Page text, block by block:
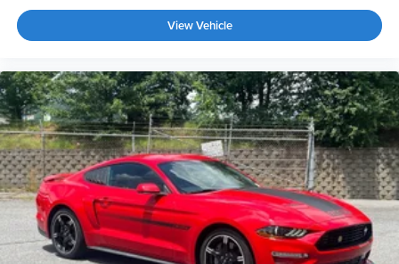
This 2022 Challenger R/T Scat Pack Widebody combines
features and technology. We invite you to schedule a
viewing and experience firsthand what makes this vehicle
a standout choice for serious automotive enthusiasts.
View Vehicle